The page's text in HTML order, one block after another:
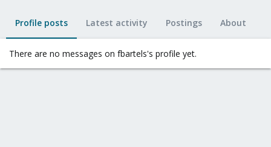
Profile posts Latest activity Postings About
There are no messages on fbartels's profile yet.